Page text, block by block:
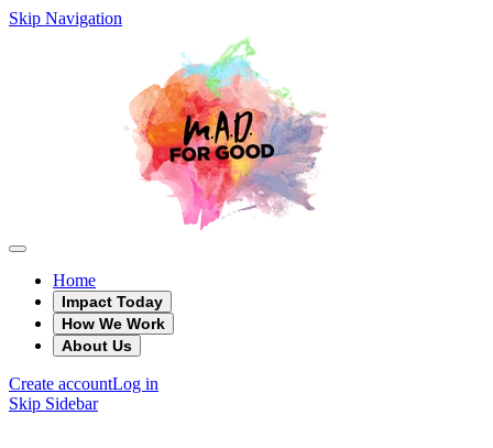
Skip Navigation
Home
Impact Today
How We Work
About Us
Create accountLog in
Skip Sidebar